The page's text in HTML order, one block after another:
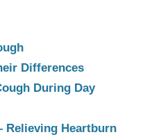
Differences
During Day
Relieving Heartburn